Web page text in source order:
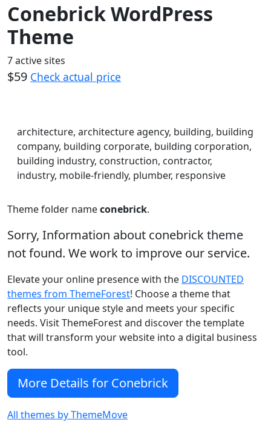
Conebrick WordPress
Theme
7 active sites
$59 Check actual price
architecture, architecture agency, building, building
company, building corporate, building corporation,
building industry, construction, contractor,
industry, mobile-friendly, plumber, responsive
Theme folder nameconebrick.
Sorry, Information about conebrick theme
not found. We work to improve our service.
Elevate your online presence with the DISCOUNTED
themes from ThemeForest! Choose a theme that
reflects your unique style and meets your specific
needs. Visit ThemeForest and discover the template
that will transform your website into a digital business
tool.
More Details for Conebrick
All themes by ThemeMove